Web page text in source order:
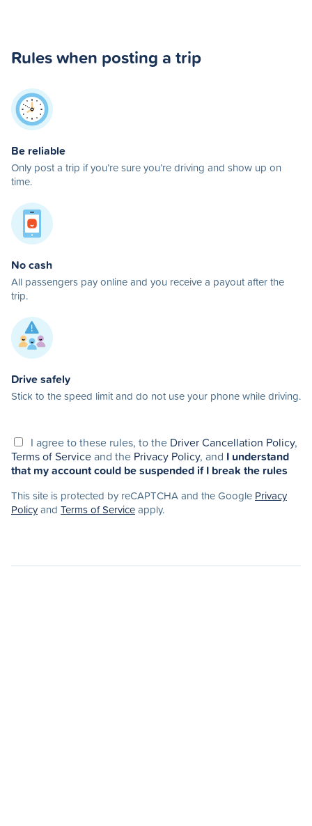
Rules when posting a trip
Be reliable
Only post a trip if you’re sure you’re driving and show up on
time.
No cash
All passengers pay online and you receive a payout after the
trip.
Drive safely
Stick to the speed limit and do not use your phone while driving.
I agree to these rules, to the Driver Cancellation Policy,
Terms of Serviceand the Privacy Policy, and I understand
that my account could be suspended if I break the rules
This site is protected by reCAPTCHA and the Google Privacy
Policyand Terms of Serviceapply.